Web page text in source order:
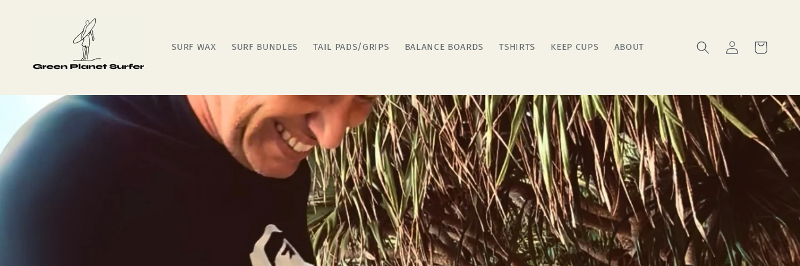
SURF WAX SURF BUNDLES TAIL PADS/GRIPS BALANCE BOARDS TSHIRTS KEEP CUPS ABOUT
Log
in
Cart